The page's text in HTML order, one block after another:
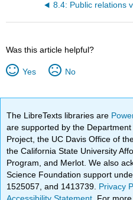
Was this article helpful?
Yes No
The LibreTexts libraries are
are supported by the
Project, the UC Davis Office of
the California State University
Program, and Merlot. We also
Science Foundation support
1525057, and 1413739. Privacy
Accessibility Statement . For